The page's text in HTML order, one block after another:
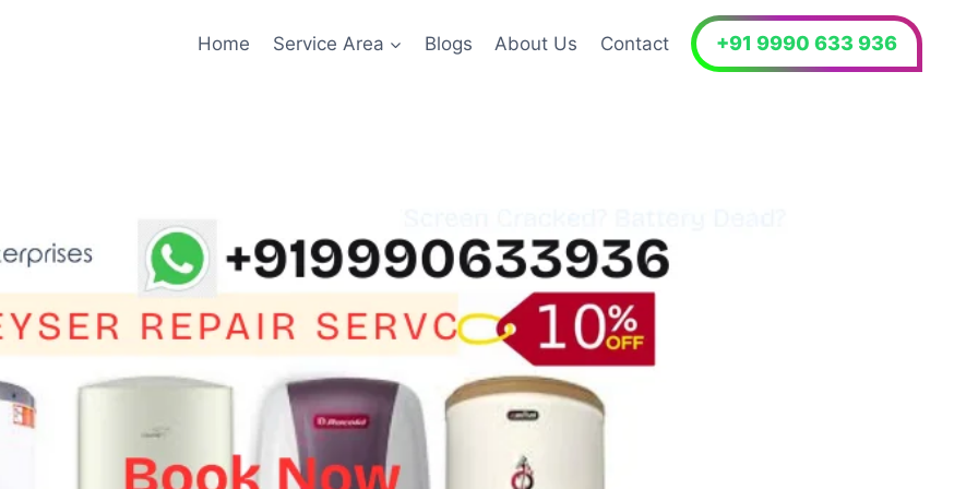
Home Service Area Blogs About Us Contact +91 9990 633 936